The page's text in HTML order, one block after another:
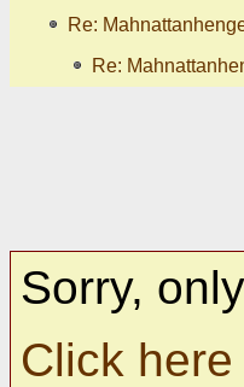
Re:
Re:
Sorry,
Click